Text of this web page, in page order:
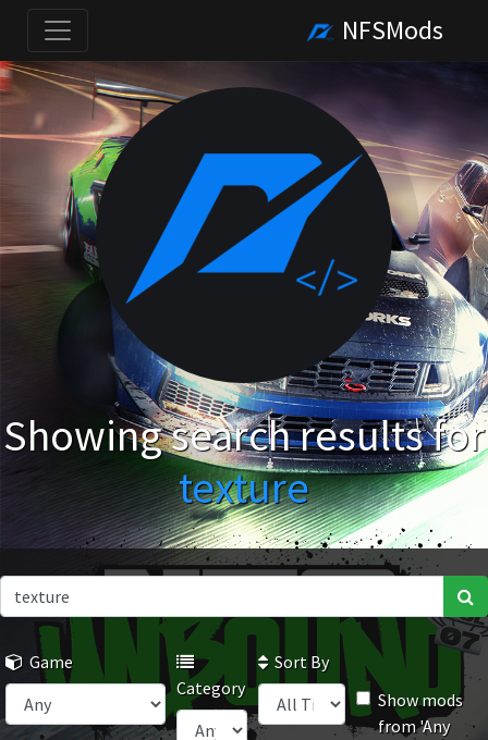
NFSMods
Showing search results for
texture
Game
Category
Sort By
Show mods
from 'Any